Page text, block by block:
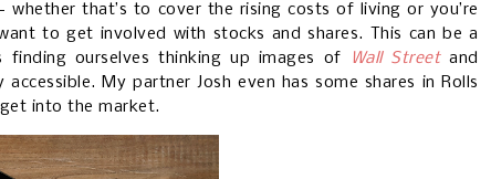
that’s to cover the rising costs of living or you’re
to get involved with stocks and shares. This can be a
ourselves thinking up images of
Wall Streetand
My partner Josh even has some shares in Rolls
into the market.